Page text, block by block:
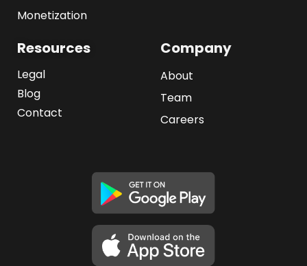
Monetization
Resources
Legal
Blog
Contact
Company
About
Team
Careers